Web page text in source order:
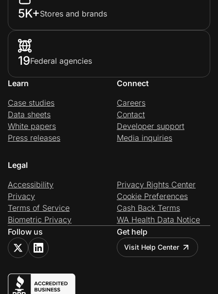
5K+Stores and brands
19Federal agencies
Learn
Case studies
Data sheets
White papers
Press releases
Connect
Careers
Contact
Developer support
Media inquiries
Legal
Accessibility
Privacy
Terms of Service
Biometric Privacy
Privacy Rights Center
Cookie Preferences
Cash Back Terms
WA Health Data Notice
Follow us
Get help
Visit Help Center